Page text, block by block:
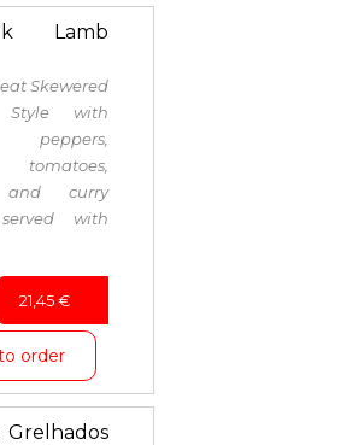
Lamb
Skewered
Style with
peppers,
tomatoes,
and curry
with
21,45€
order
Grelhados